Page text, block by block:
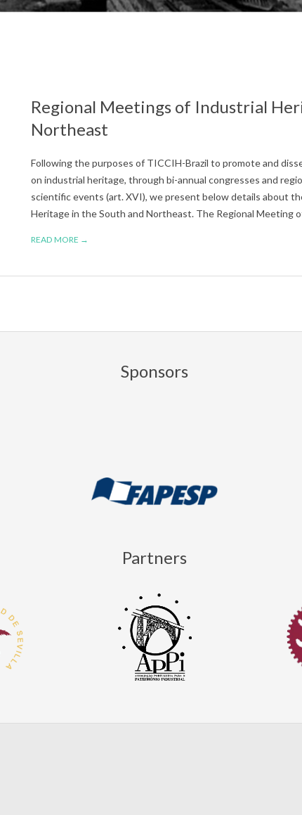
Regional Meetings of Industrial
Northeast
Following the purposes of TICCIH-Brazil to promote and
on industrial heritage, through bi-annual congresses and
scientific events (art. XVI), we present below details about
Heritage in the South and Northeast. The Regional Meeting
READ MORE →
Sponsors
Partners